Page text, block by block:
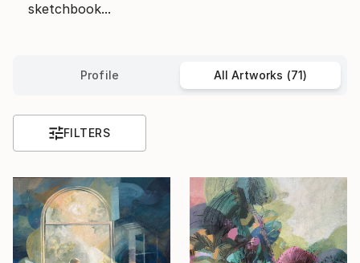
sketchbook...
Profile All Artworks (71)
FILTERS